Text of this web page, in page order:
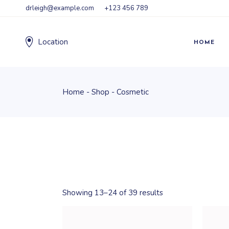
drleigh@example.com +123 456 789
Location HOME
Home
Shop Cosmetic
Showing 13–24 of 39 results